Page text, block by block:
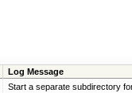
Log Message
Start a separate subdirectory